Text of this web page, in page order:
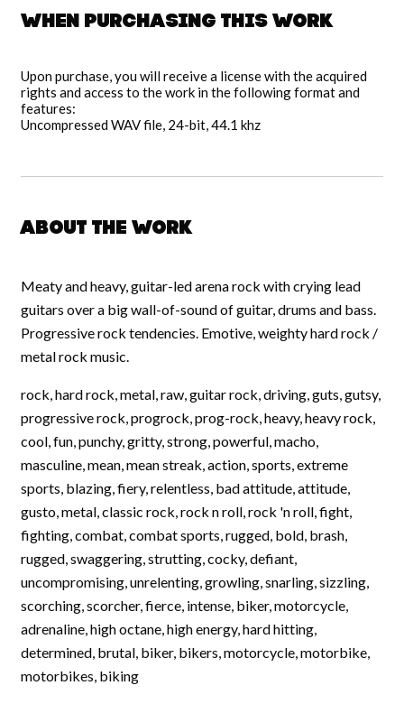
When purchasing this work
Upon purchase, you will receive a license with the acquired
rights and access to the work in the following format and
features:
Uncompressed WAV file, 24-bit, 44.1 khz
About the work
Meaty and heavy, guitar-led arena rock with crying lead
guitars over a big wall-of-sound of guitar, drums and bass.
Progressive rock tendencies. Emotive, weighty hard rock /
metal rock music.
rock, hard rock, metal, raw, guitar rock, driving, guts, gutsy,
progressive rock, progrock, prog-rock, heavy, heavy rock,
cool, fun, punchy, gritty, strong, powerful, macho,
masculine, mean, mean streak, action, sports, extreme
sports, blazing, fiery, relentless, bad attitude, attitude,
gusto, metal, classic rock, rock n roll, rock 'n roll, fight,
fighting, combat, combat sports, rugged, bold, brash,
rugged, swaggering, strutting, cocky, defiant,
uncompromising, unrelenting, growling, snarling, sizzling,
scorching, scorcher, fierce, intense, biker, motorcycle,
adrenaline, high octane, high energy, hard hitting,
determined, brutal, biker, bikers, motorcycle, motorbike,
motorbikes, biking